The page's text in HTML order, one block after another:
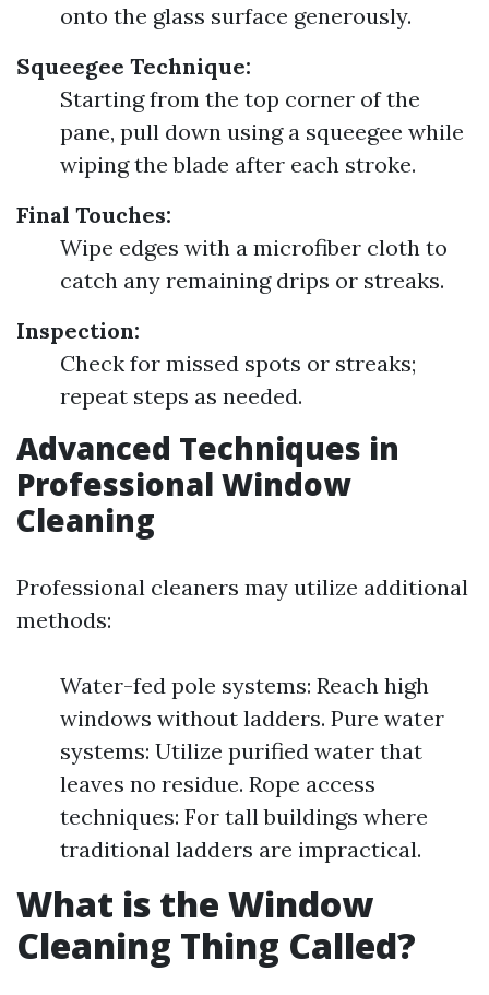
onto the glass surface generously.
Squeegee Technique:
Starting from the top corner of the
pane, pull down using a squeegee while
wiping the blade after each stroke.
Final Touches:
Wipe edges with a microfiber cloth to
catch any remaining drips or streaks.
Inspection:
Check for missed spots or streaks;
repeat steps as needed.
Advanced Techniques in
Professional Window
Cleaning
Professional cleaners may utilize additional
methods:
Water-fed pole systems: Reach high
windows without ladders. Pure water
systems: Utilize purified water that
leaves no residue. Rope access
techniques: For tall buildings where
traditional ladders are impractical.
What is the Window
Cleaning Thing Called?